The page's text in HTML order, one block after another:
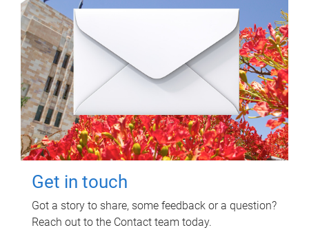
Get in touch
Got a story to share, some feedback or a question?
Reach out to the Contact team today.